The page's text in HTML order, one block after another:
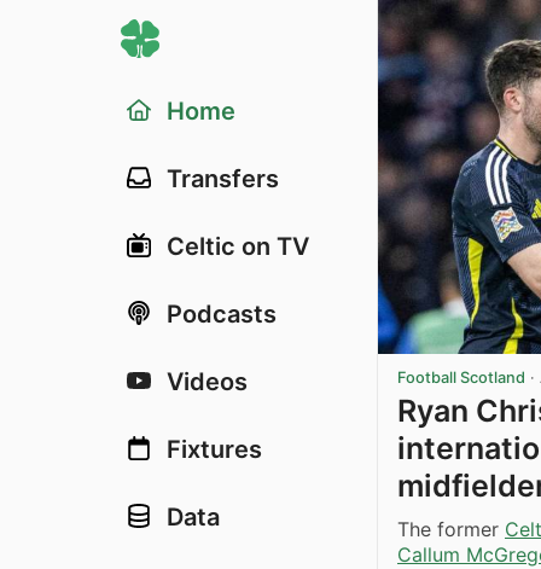
Home
Transfers
Celtic on TV
Podcasts
Videos
Fixtures
Data
Football Scotland ·
Ryan
The former
Callum